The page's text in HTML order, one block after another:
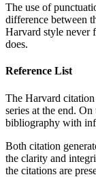
The use of
difference between
Harvard style never
does.
Reference List
The Harvard
series at the end.
bibliography with
Both citation
the clarity and
the citations are